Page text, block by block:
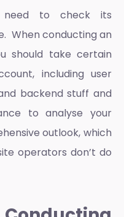
to check its
When conducting an
should take certain
including user
backend stuff and
to analyse your
outlook, which
operators don’t do